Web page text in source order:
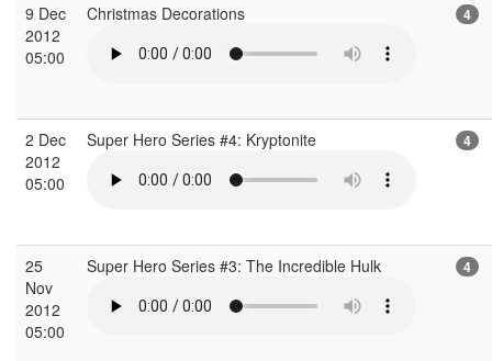
9 Dec
2012
05:00
Christmas Decorations 4
2 Dec
2012
05:00
Super Hero Series #4: Kryptonite 4
25
Nov
2012
05:00
Super Hero Series #3: The Incredible Hulk 4